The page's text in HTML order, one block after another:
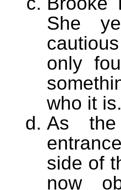
She
only
who it
As
side of
now